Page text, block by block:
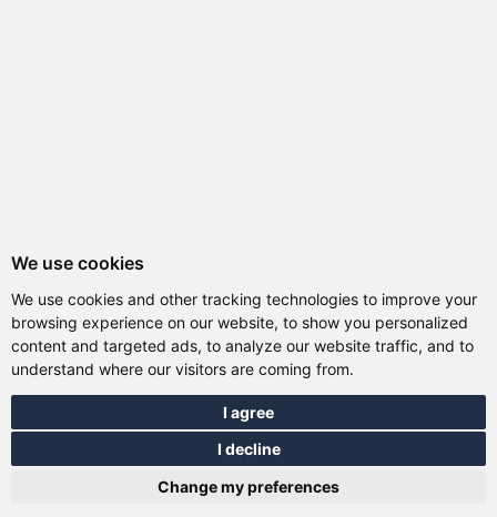
We use cookies
We use cookies and other tracking technologies to improve your
browsing experience on our website, to show you personalized
content and targeted ads, to analyze our website traffic, and to
understand where our visitors are coming from.
I agree
I decline
Change my preferences0.00 EUR